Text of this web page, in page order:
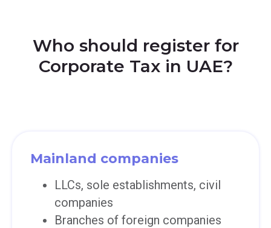
Who should register for
Corporate Tax in UAE?
Mainland companies
LLCs, sole establishments, civil
companies
Branches of foreign companies